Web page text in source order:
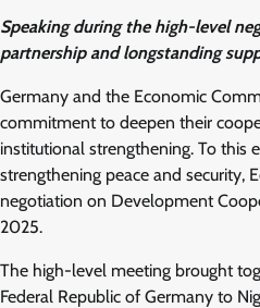
Speaking during the high-level
partnership and longstanding
Germany and the Economic
commitment to deepen their
institutional strengthening. To this
strengthening peace and security,
negotiation on Development
2025.
The high-level meeting brought
Federal Republic of Germany to